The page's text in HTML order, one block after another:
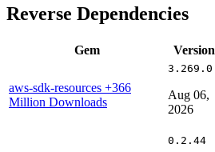
Reverse Dependencies
Gem Version
aws-sdk-resources +366
Million Downloads
3.269.0
Aug 06,
2026
0.2.44